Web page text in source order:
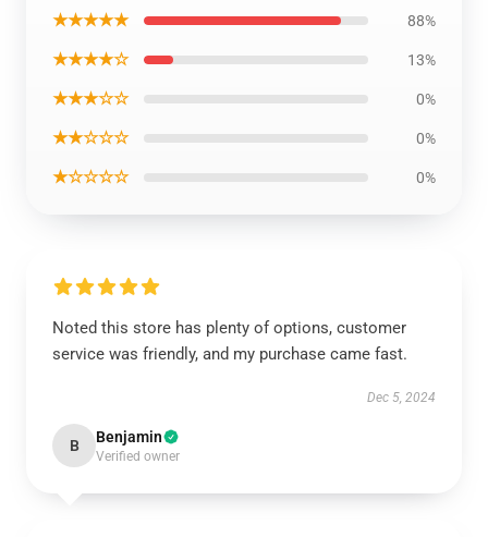
★★★★★ 88%
★★★★☆ 13%
★★★☆☆ 0%
★★☆☆☆ 0%
★☆☆☆☆ 0%
Noted this store has plenty of options, customer
service was friendly, and my purchase came fast.
Dec 5, 2024
B Benjamin
Verified owner